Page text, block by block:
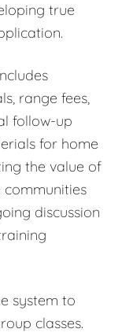
true
range fees,
follow-up
for home
the value of
communities
discussion
system to
classes.